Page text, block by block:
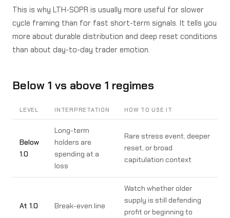
This is why LTH-SOPR is usually more useful for slower
cycle framing than for fast short-term signals. It tells you
more about durable distribution and deep reset conditions
than about day-to-day trader emotion.
Below 1 vs above 1 regimes
LEVEL INTERPRETATION HOW TO USE IT
Below
1.0
Long-term
holders are
spending at a
loss
Rare stress event, deeper
reset, or broad
capitulation context
At 1.0 Break-even line
Watch whether older
supply is still defending
profit or beginning to